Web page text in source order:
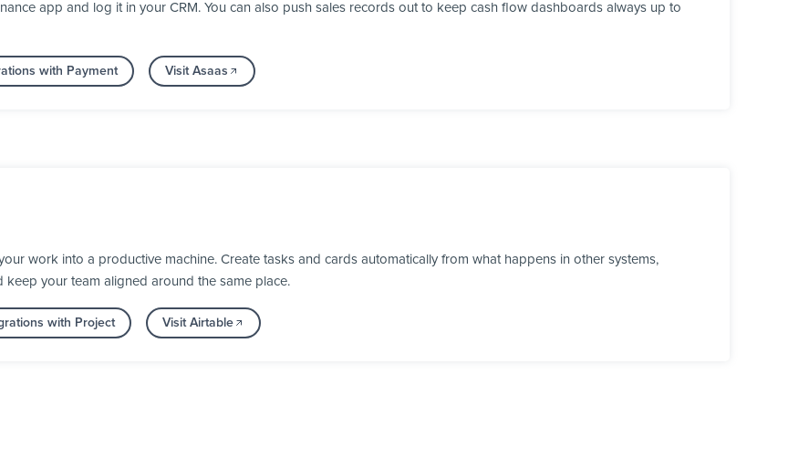
app and log it in your CRM. You can also push sales records out to keep cash flow dashboards always up to
with Payment Visit Asaas
work into a productive machine. Create tasks and cards automatically from what happens in other systems,
your team aligned around the same place.
with Project Visit Airtable